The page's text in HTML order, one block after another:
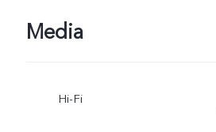
Media
Hi-Fi